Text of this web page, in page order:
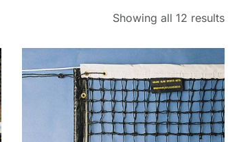
Showing all 12 results